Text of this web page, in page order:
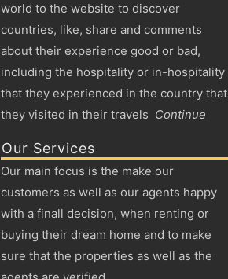
world to the website to discover
countries, like, share and comments
about their experience good or bad,
including the hospitality or in-hospitality
that they experienced in the country that
they visited in their travels Continue
Our Services
Our main focus is the make our
customers as well as our agents happy
with a finall decision, when renting or
buying their dream home and to make
sure that the properties as well as the